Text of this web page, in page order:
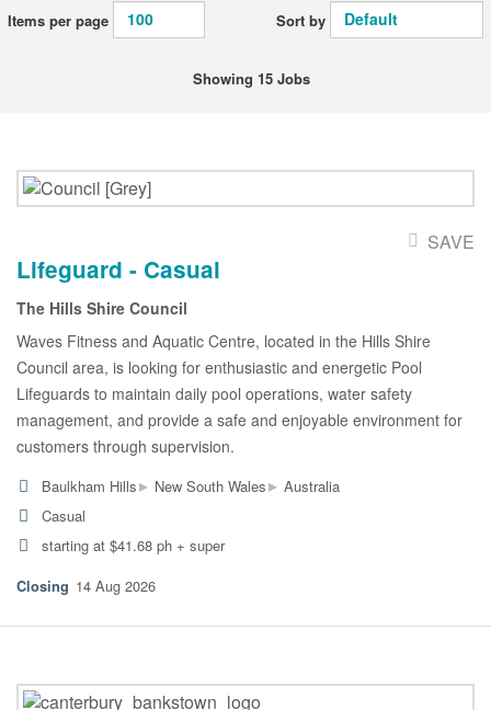
Items per page Sort by
Showing 15 Jobs
SAVE
Lifeguard - Casual
The Hills Shire Council
Waves Fitness and Aquatic Centre, located in the Hills Shire
Council area, is looking for enthusiastic and energetic Pool
Lifeguards to maintain daily pool operations, water safety
management, and provide a safe and enjoyable environment for
customers through supervision.
Baulkham Hills▸ New South Wales▸ Australia
Casual
starting at $41.68 ph + super
14 Aug 2026